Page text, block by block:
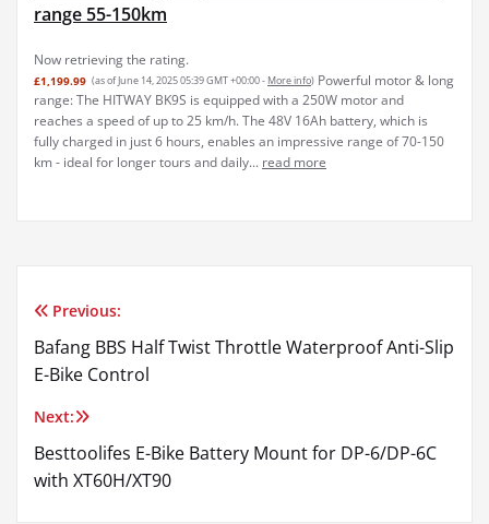
range 55-150km
Now retrieving the rating.
£1,199.99 (as of June 14, 2025 05:39 GMT +00:00 - More info) Powerful motor & long
range: The HITWAY BK9S is equipped with a 250W motor and
reaches a speed of up to 25 km/h. The 48V 16Ah battery, which is
fully charged in just 6 hours, enables an impressive range of 70-150
km - ideal for longer tours and daily... read more
Post
navigation
Previous:
Bafang BBS Half Twist Throttle Waterproof Anti-Slip
E-Bike Control
Next:
Besttoolifes E-Bike Battery Mount for DP-6/DP-6C
with XT60H/XT90